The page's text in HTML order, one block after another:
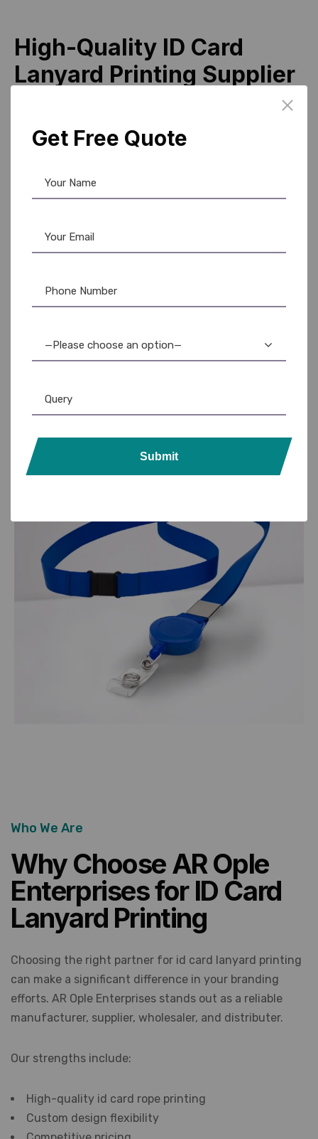
High-Quality ID Card
Lanyard Printing Supplier
id card lanyard printing products that meet international
quality checks to ensure durability, color accuracy, and
comfort.
Experienced manufacturer with proven expertise
Bulk supply capability
Competitive pricing
Our id card lanyard printing solutions are ideal for daily
Contact us
Who We Are
Why Choose AR Ople
Enterprises for ID Card
Lanyard Printing
Choosing the right partner for id card lanyard printing
can make a significant difference in your branding
efforts. AR Ople Enterprises stands out as a reliable
manufacturer, supplier, wholesaler, and distributer.
Our strengths include:
High-quality id card rope printing
Custom design flexibility
Get Free Quote
—Please choose an option—
Submit